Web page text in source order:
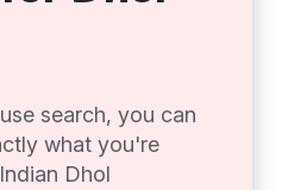
search, you can
what you're
Dhol